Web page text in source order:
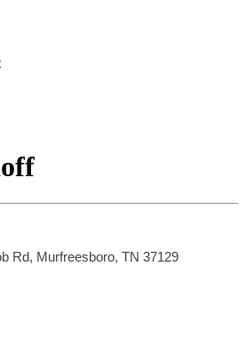
Rd, Murfreesboro, TN 37129